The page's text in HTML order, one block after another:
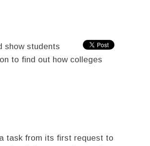
show students
to find out how colleges
task from its first request to